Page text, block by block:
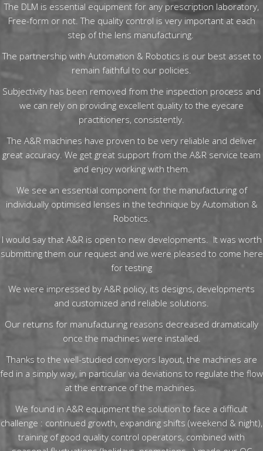
The DLM is essential equipment for any prescription laboratory,
Free-form or not. The quality control is very important at each
step of the lens manufacturing.
The partnership with Automation & Robotics is our best asset to
remain faithful to our policies.
Subjectivity has been removed from the inspection process and
we can rely on providing excellent quality to the eyecare
practitioners, consistently.
The A&R machines have proven to be very reliable and deliver
great accuracy. We get great support from the A&R service team
and enjoy working with them.
We see an essential component for the manufacturing of
individually optimised lenses in the technique by Automation &
Robotics.
I would say that A&R is open to new developments. It was worth
submitting them our request and we were pleased to come here
for testing
We were impressed by A&R policy, its designs, developments
and customized and reliable solutions.
Our returns for manufacturing reasons decreased dramatically
once the machines were installed.
Thanks to the well-studied conveyors layout, the machines are
fed in a simply way, in particular via deviations to regulate the flow
at the entrance of the machines.
We found in A&R equipment the solution to face a difficult
challenge : continued growth, expanding shifts (weekend & night),
training of good quality control operators, combined with